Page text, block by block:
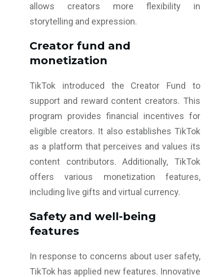
allows creators more flexibility in
storytelling and expression.
Creator fund and
monetization
TikTok introduced the Creator Fund to
support and reward content creators. This
program provides financial incentives for
eligible creators. It also establishes TikTok
as a platform that perceives and values its
content contributors. Additionally, TikTok
offers various monetization features,
including live gifts and virtual currency.
Safety and well-being
features
In response to concerns about user safety,
TikTok has applied new features. Innovative